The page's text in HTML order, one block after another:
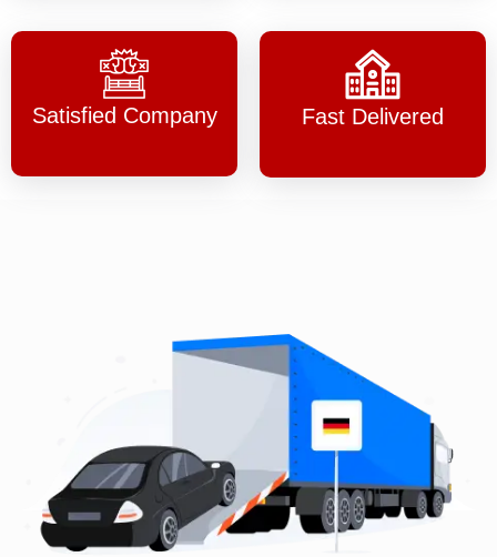
Satisfied Company Fast Delivered